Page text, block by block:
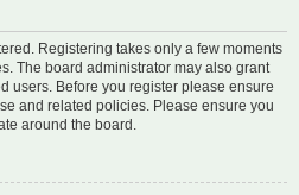
Registering takes only a few moments
The board administrator may also grant
users. Before you register please ensure
and related policies. Please ensure you
around the board.